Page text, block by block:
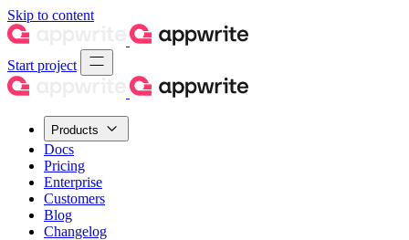
Skip to content
Start project
Products
Docs
Pricing
Enterprise
Customers
Blog
Changelog